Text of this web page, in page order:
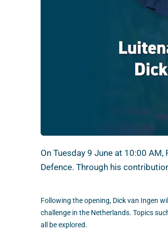
On Tuesday 9 June at 10:00
Defence. Through his
Following the opening, Dick van Ingen
challenge in the Netherlands. Topics
all be explored.